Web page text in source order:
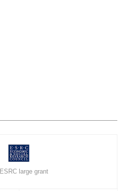
large grant